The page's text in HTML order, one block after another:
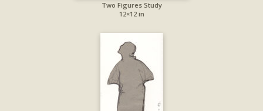
Two Figures Study
12×12 in